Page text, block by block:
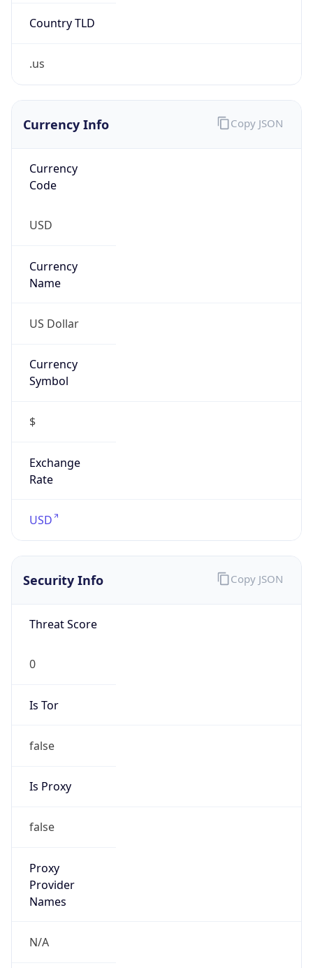
Country TLD
.us
Currency Info
Currency
Code
USD
Currency
Name
US Dollar
Currency
Symbol
$
Exchange
Rate
USD
Copy JSON
Security Info
Threat Score
0
Is Tor
false
Is Proxy
false
Proxy
Provider
Names
N/A
Copy JSON